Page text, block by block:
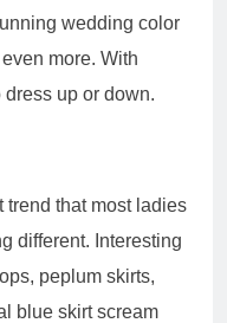
wedding color
more. With
up or down.
trend that most ladies
different. Interesting
peplum skirts,
blue skirt scream